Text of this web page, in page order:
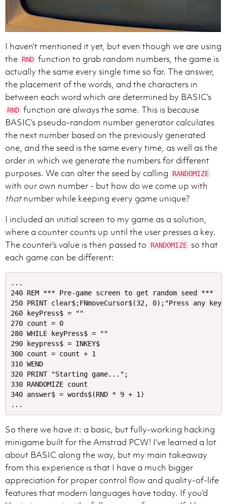
I haven’t mentioned it yet, but even though we are using
the RND function to grab random numbers, the game is
actually the same every single time so far. The answer,
the placement of the words, and the characters in
between each word which are determined by BASIC’s
RND function are always the same. This is because
BASIC’s pseudo-random number generator calculates
the next number based on the previously generated
one, and the seed is the same every time, as well as the
order in which we generate the numbers for different
purposes. We can alter the seed by calling
RANDOMIZE
with our own number - but how do we come up with
thatnumber while keeping every game unique?
I included an initial screen to my game as a solution,
where a counter counts up until the user presses a key.
The counter’s value is then passed to
RANDOMIZE so that
each game can be different:
...
240 REM *** Pre-game screen to get random seed ***
250 PRINT clear$;FNmoveCursor$(32, 0);"Press any
260 keyPress$ = ""
270 count = 0
280 WHILE keyPress$ = ""
290 keypress$ = INKEY$
300 count = count + 1
310 WEND
320 PRINT "Starting game...";
330 RANDOMIZE count
340 answer$ = words$(RND * 9 + 1)
So there we have it: a basic, but fully-working hacking
minigame built for the Amstrad PCW! I’ve learned a lot
about BASIC along the way, but my main takeaway
from this experience is that I have a much bigger
appreciation for proper control flow and quality-of-life
features that modern languages have today. If you’d